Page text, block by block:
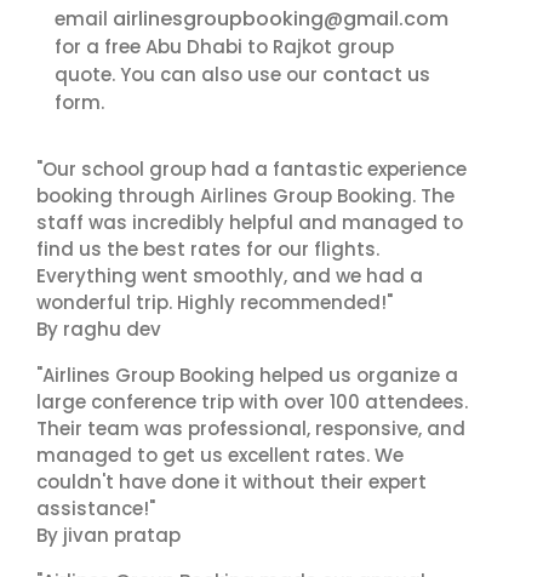
email airlinesgroupbooking@gmail.com
for a free Abu Dhabi to Rajkot group
quote. You can also use our contact us
form.
"Our school group had a fantastic experience
booking through Airlines Group Booking. The
staff was incredibly helpful and managed to
find us the best rates for our flights.
Everything went smoothly, and we had a
wonderful trip. Highly recommended!"
By raghu dev
"Airlines Group Booking helped us organize a
large conference trip with over 100 attendees.
Their team was professional, responsive, and
managed to get us excellent rates. We
couldn't have done it without their expert
assistance!"
By jivan pratap